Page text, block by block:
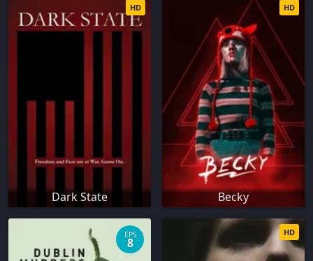
Dark State
HD
Becky
HD
EPS
8
HD